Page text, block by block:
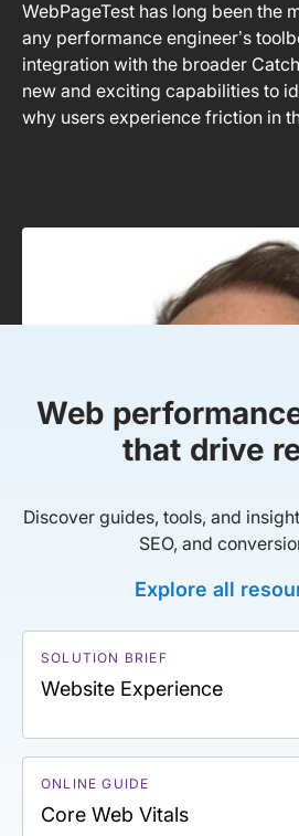
WebPageTest has long been the
any performance engineer’s
integration with the broader
new and exciting capabilities to
why users experience friction in
Web
that drive
Discover guides, tools, and
SEO, and
Explore all
SOLUTION BRIEF
Website Experience
ONLINE GUIDE
Core Web Vitals